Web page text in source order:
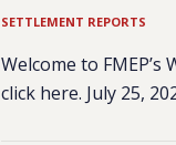
SETTLEMENT REPORTS
Welcome to
click here. July 25,